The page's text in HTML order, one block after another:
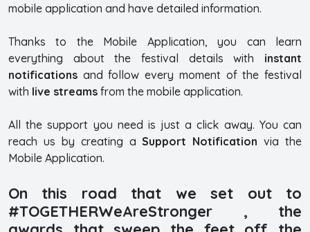
mobile application and have detailed information.
Thanks to the Mobile Application, you can learn
everything about the festival details with instant
notifications and follow every moment of the festival
with live streams from the mobile application.
All the support you need is just a click away. You can
reach us by creating aSupport Notification via the
Mobile Application.
On this road that we set out to
#TOGETHERWeAreStronger , the